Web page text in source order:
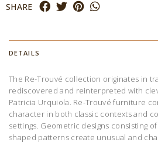
SHARE
DETAILS
The Re-Trouvé collection originates in
rediscovered and reinterpreted with
Patricia Urquiola. Re-Trouvé furniture
character in both classic contexts and
settings. Geometric designs consisting
shaped patterns create unusual and